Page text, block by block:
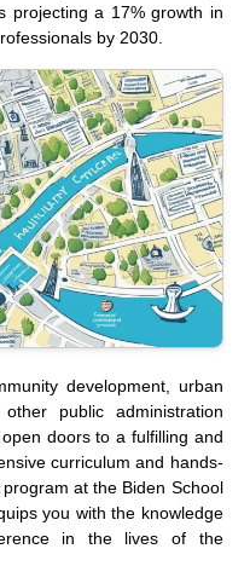
projecting a 17% growth in
by 2030.
development, urban
public administration
doors to a fulfilling and
curriculum and hands-
at the Biden School
you with the knowledge
in the lives of the